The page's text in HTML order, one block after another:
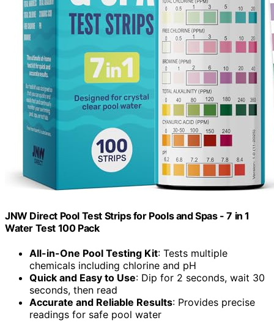
JNW Direct Pool Test Strips for Pools and Spas - 7 in 1
Water Test 100 Pack
All-in-One Pool Testing Kit: Tests multiple
chemicals including chlorine and pH
Quick and Easy to Use: Dip for 2 seconds, wait 30
seconds, then read
Accurate and Reliable Results: Provides precise
readings for safe pool water